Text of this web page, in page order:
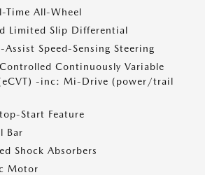
Time All-Wheel
Limited Slip Differential
Assist Speed-Sensing Steering
Continuously Variable
-inc: Mi-Drive (power/trail
Start Feature
Bar
Shock Absorbers
Motor